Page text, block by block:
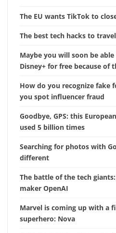
The EU wants TikTok to
The best tech hacks to
Maybe you will soon be
Disney+ for free because of
How do you recognize fake
you spot influencer fraud
Goodbye, GPS: this
used 5 billion times
Searching for photos with
different
The battle of the tech giants:
maker OpenAI
Marvel is coming up with a
superhero: Nova